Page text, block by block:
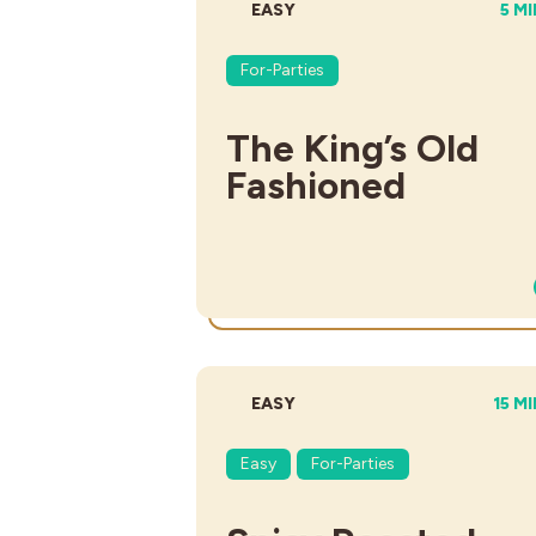
DIFFICULTY:
EASY 5
For-Parties
The King’s Old
Fashioned
DIFFICULTY:
EASY 15
Easy For-Parties